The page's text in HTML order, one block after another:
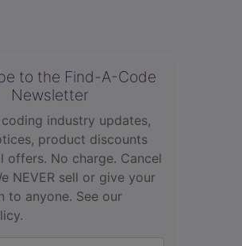
to the Find-A-Code
Newsletter
industry updates,
product discounts
offers. No charge. Cancel
NEVER sell or give your
to anyone. See our